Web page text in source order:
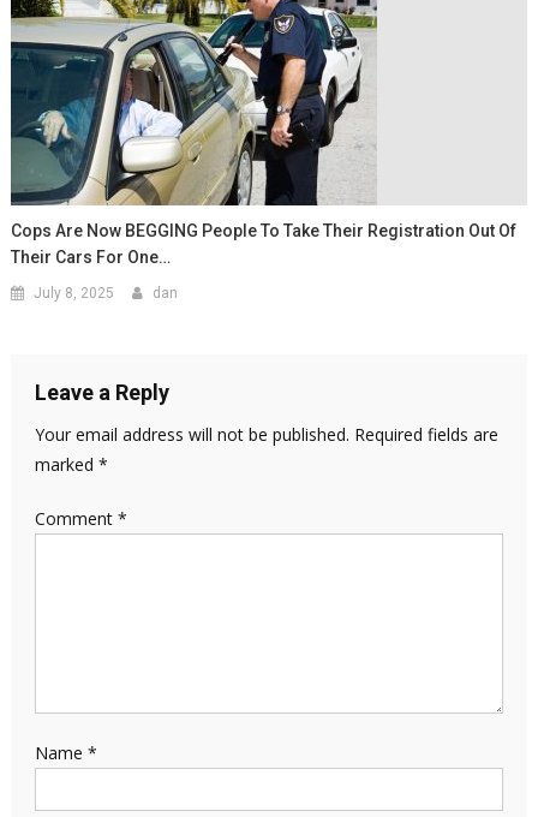
Cops Are Now BEGGING People To Take Their Registration Out Of
Their Cars For One…
July 8, 2025 dan
Leave a Reply
Your email address will not be published. Required fields are
marked *
Comment *
Name *